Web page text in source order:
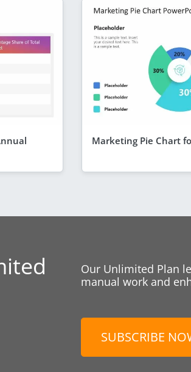
Marketing Pie Chart
Our Unlimited Plan
manual work and
SUBSCRIBE